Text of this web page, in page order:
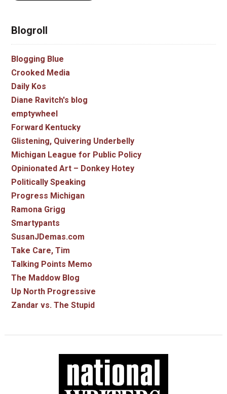
Blogroll
Blogging Blue
Crooked Media
Daily Kos
Diane Ravitch's blog
emptywheel
Forward Kentucky
Glistening, Quivering Underbelly
Michigan League for Public Policy
Opinionated Art – Donkey Hotey
Politically Speaking
Progress Michigan
Ramona Grigg
Smartypants
SusanJDemas.com
Take Care, Tim
Talking Points Memo
The Maddow Blog
Up North Progressive
Zandar vs. The Stupid